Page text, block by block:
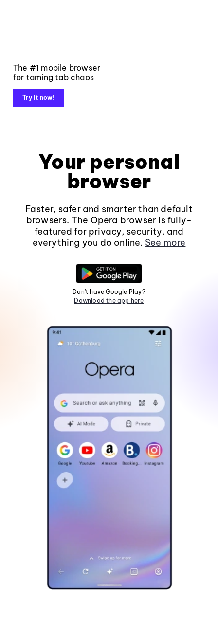
The #1 mobile browser
for taming tab chaos
Try it now!
Your personal
browser
Faster, safer and smarter than default
browsers. The Opera browser is fully-
featured for privacy, security, and
everything you do online. See more
Don't have Google Play?
Download the app here